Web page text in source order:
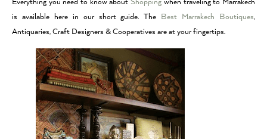
Everything you need to know aboutShopping when traveling to Marrakech
is available here in our short guide. The Best Marrakech Boutiques,
Antiquaries, Craft Designers & Cooperatives are at your fingertips.